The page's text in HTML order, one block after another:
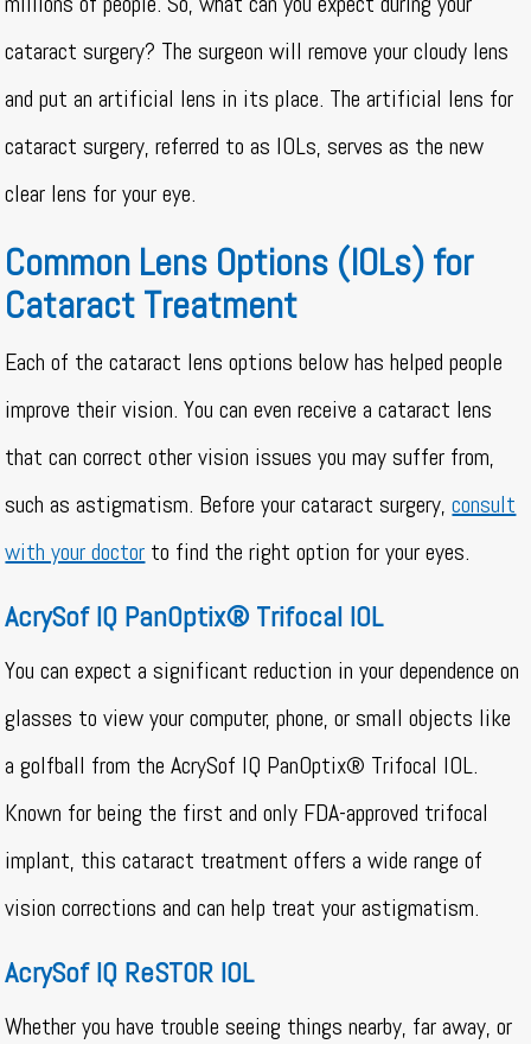
cataract surgery? The surgeon will remove your cloudy lens
and put an artificial lens in its place. The artificial lens for
cataract surgery, referred to as IOLs, serves as the new
clear lens for your eye.
Common Lens Options (IOLs) for
Cataract Treatment
Each of the cataract lens options below has helped people
improve their vision. You can even receive a cataract lens
that can correct other vision issues you may suffer from,
such as astigmatism. Before your cataract surgery,consult
with your doctor to find the right option for your eyes.
AcrySof IQ PanOptix® Trifocal IOL
You can expect a significant reduction in your dependence on
glasses to view your computer, phone, or small objects like
a golfball from the AcrySof IQ PanOptix® Trifocal IOL.
Known for being the first and only FDA-approved trifocal
implant, this cataract treatment offers a wide range of
vision corrections and can help treat your astigmatism.
AcrySof IQ ReSTOR IOL
Whether you have trouble seeing things nearby, far away, or